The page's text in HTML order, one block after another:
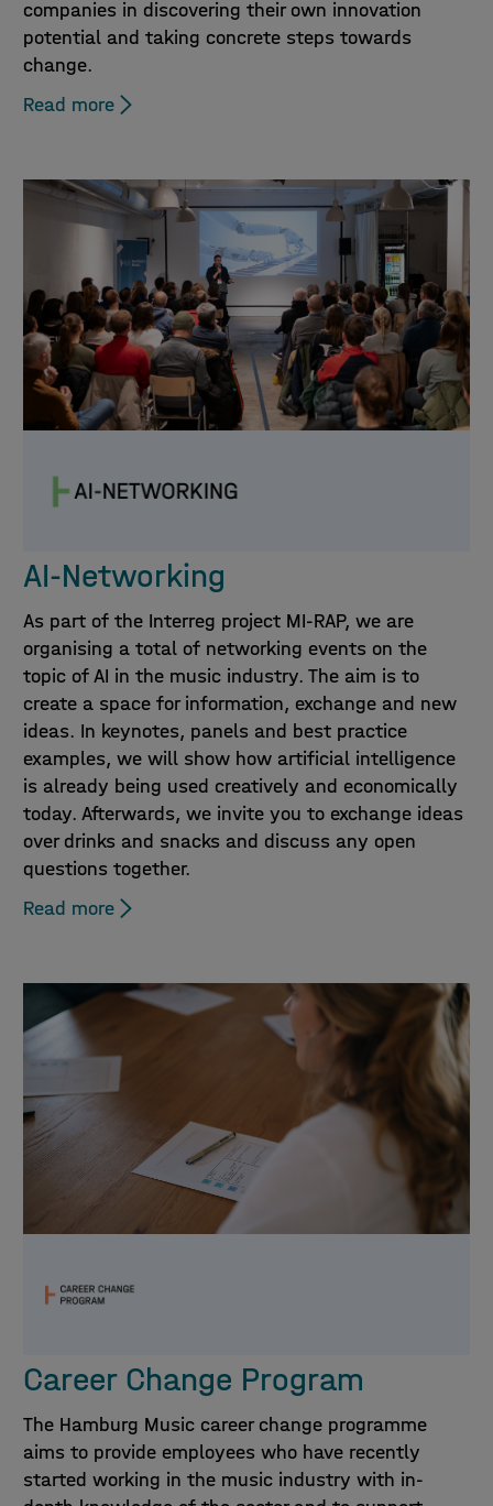
companies in discovering their own innovation
potential and taking concrete steps towards
change.
Read more
AI-Networking
As part of the Interreg project MI-RAP, we are
organising a total of networking events on the
topic of AI in the music industry. The aim is to
create a space for information, exchange and new
ideas. In keynotes, panels and best practice
examples, we will show how artificial intelligence
is already being used creatively and economically
today. Afterwards, we invite you to exchange ideas
over drinks and snacks and discuss any open
questions together.
Read more
Career Change Program
The Hamburg Music career change programme
aims to provide employees who have recently
started working in the music industry with in-